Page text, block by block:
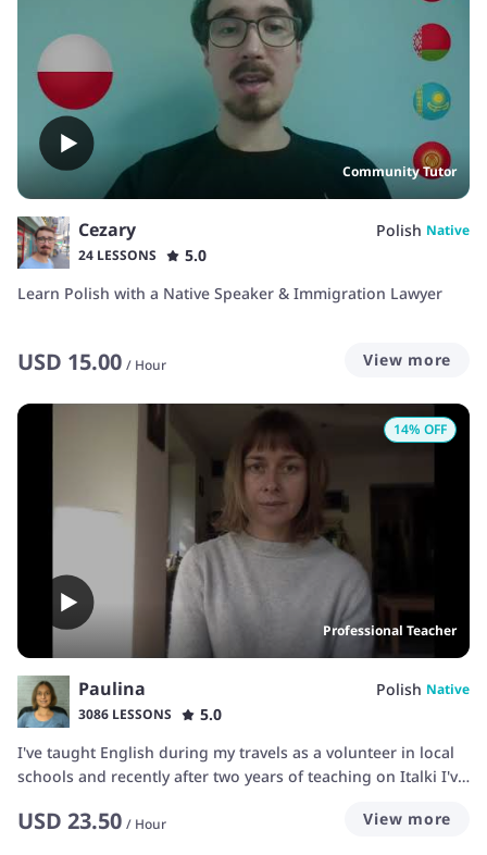
Community Tutor
Cezary Polish Native
24 LESSONS
5.0
Learn Polish with a Native Speaker & Immigration Lawyer
USD 15.00 / Hour View more
Professional Teacher
14% OFF
Paulina Polish Native
3086 LESSONS
5.0
I've taught English during my travels as a volunteer in local
schools and recently after two years of teaching on Italki I've
is mainly intuitive. To improve my teaching skills I took a 120
USD 23.50 / Hour View more